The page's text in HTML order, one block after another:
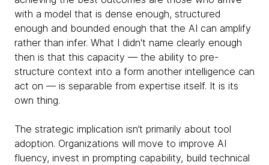
with a model that is dense enough, structured
enough and bounded enough that the AI can amplify
rather than infer. What I didn't name clearly enough
then is that this capacity — the ability to pre-
structure context into a form another intelligence can
act on — is separable from expertise itself. It is its
own thing.
The strategic implication isn’t primarily about tool
adoption. Organizations will move to improve AI
fluency, invest in prompting capability, build technical